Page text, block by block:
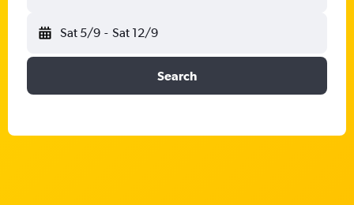
Sat 5/9 - Sat 12/9
Search